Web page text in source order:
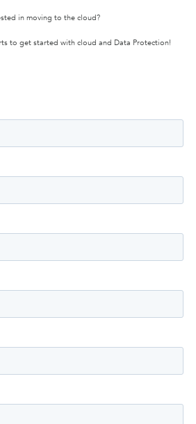
in moving to the cloud?
to get started with cloud and Data Protection!